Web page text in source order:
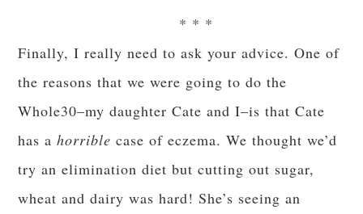
* * *
Finally, I really need to ask your advice. One of
the reasons that we were going to do the
Whole30–my daughter Cate and I–is that Cate
has ahorriblecase of eczema. We thought we’d
try an elimination diet but cutting out sugar,
wheat and dairy was hard! She’s seeing an